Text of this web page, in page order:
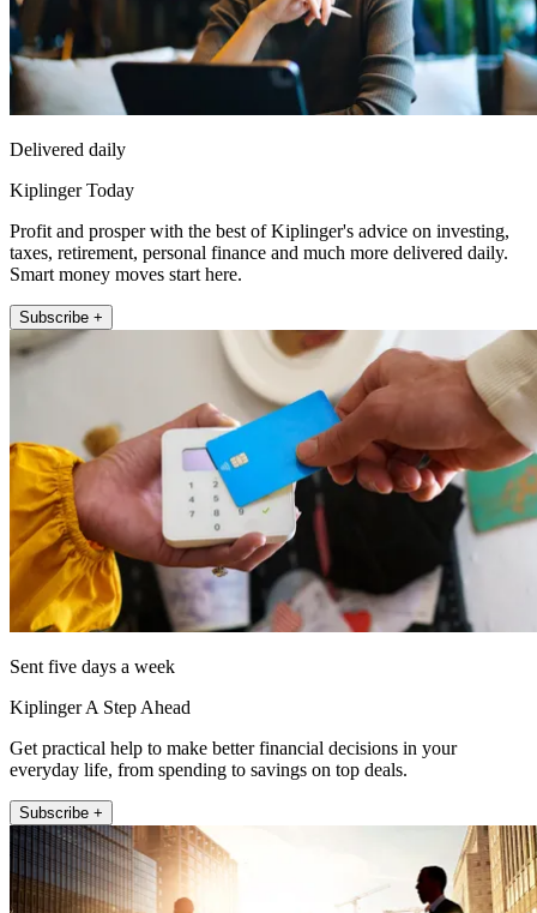
Delivered daily
Kiplinger Today
Profit and prosper with the best of Kiplinger's advice on investing,
taxes, retirement, personal finance and much more delivered daily.
Smart money moves start here.
Subscribe +
Sent five days a week
Kiplinger A Step Ahead
Get practical help to make better financial decisions in your
everyday life, from spending to savings on top deals.
Subscribe +